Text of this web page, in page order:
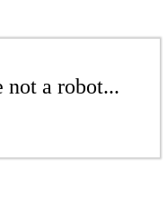
not a robot...